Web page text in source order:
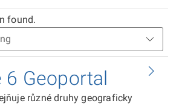
found.
6 Geoportal
různé druhy geograficky